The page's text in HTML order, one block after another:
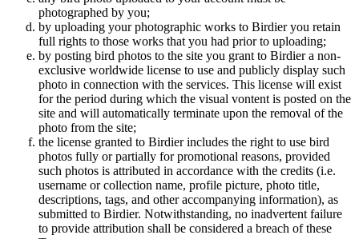
photographed by you;
by uploading your photographic works to Birdier you retain
full rights to those works that you had prior to uploading;
by posting bird photos to the site you grant to Birdier a non-
exclusive worldwide license to use and publicly display such
photo in connection with the services. This license will exist
for the period during which the visual vontent is posted on the
site and will automatically terminate upon the removal of the
photo from the site;
the license granted to Birdier includes the right to use bird
photos fully or partially for promotional reasons, provided
such photos is attributed in accordance with the credits (i.e.
username or collection name, profile picture, photo title,
descriptions, tags, and other accompanying information), as
submitted to Birdier. Notwithstanding, no inadvertent failure
to provide attribution shall be considered a breach of these